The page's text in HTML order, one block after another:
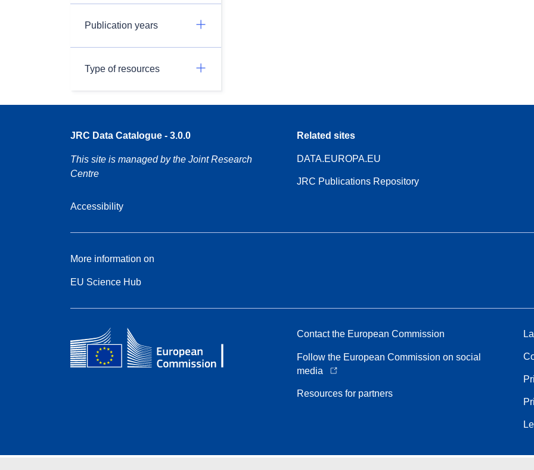
Publication years
Type of resources
JRC Data Catalogue - 3.0.0
This site is managed by the Joint Research
Centre
Accessibility
Related sites
DATA.EUROPA.EU
JRC Publications Repository
More information on
EU Science Hub
Contact the European Commission
Follow the European Commission on social
media
Resources for partners